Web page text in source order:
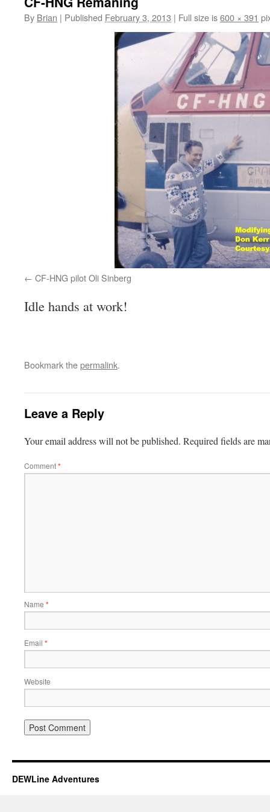
By Brian | Published February 3, 2013 | Full size is600 × 391
CF-HNG pilot Oli Sinberg
Idle hands at work!
Bookmark thepermalink.
Leave a Reply
Your email address will not be published. Required fields are
Comment*
Name *
Email *
Website
DEWLine Adventures